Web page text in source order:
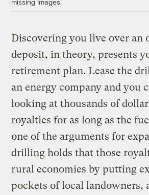
Discovering you live over an
deposit, in theory, presents
retirement plan. Lease the
an energy company and you
looking at thousands of
royalties for as long as the
one of the arguments for
drilling holds that those
rural economies by putting
pockets of local landowners,